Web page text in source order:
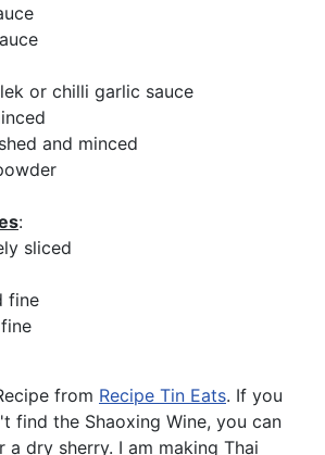
or chilli garlic sauce
and minced
:
sliced
fine
from Recipe Tin Eats. If you
find the Shaoxing Wine, you can
a dry sherry. I am making Thai